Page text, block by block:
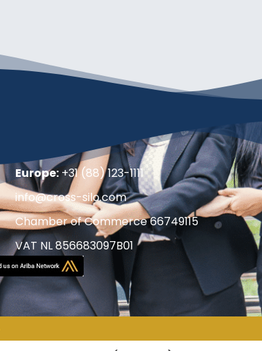
Europe: +31 (88) 123-1111
info@cross-silo.com
Chamber of Commerce 66749115
VAT NL 856683097B01